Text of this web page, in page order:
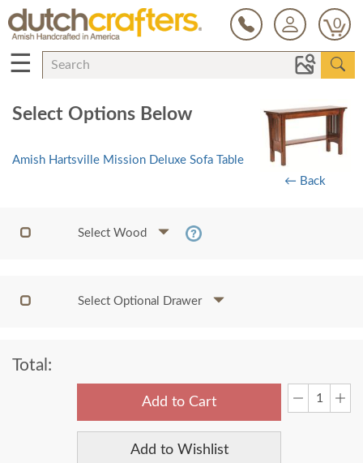
0
☰
Select Options Below
Amish Hartsville Mission Deluxe Sofa Table
← Back
Select Wood
Select Optional Drawer
Total:
Add to Cart
Add to Wishlist